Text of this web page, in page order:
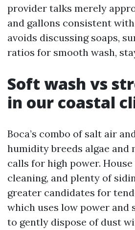
provider talks merely
and gallons consistent
avoids discussing soaps,
ratios for smooth wash,
Soft wash vs
in our coastal
Boca’s combo of salt air
humidity breeds algae and
calls for high power.
cleaning, and plenty of
greater candidates for
which uses low power and
to gently dispose of dust